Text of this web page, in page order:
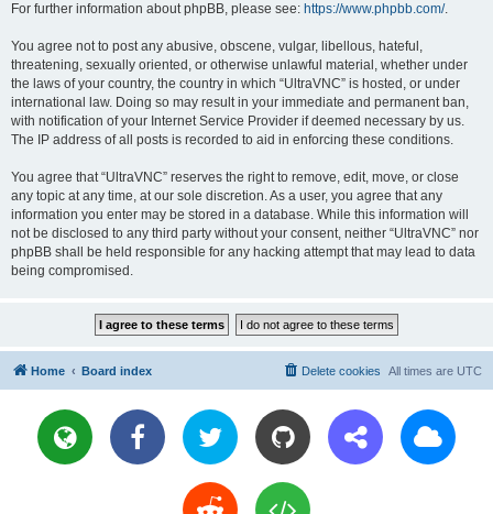
For further information about phpBB, please see: https://www.phpbb.com/.
You agree not to post any abusive, obscene, vulgar, libellous, hateful,
threatening, sexually oriented, or otherwise unlawful material, whether under
the laws of your country, the country in which “UltraVNC” is hosted, or under
international law. Doing so may result in your immediate and permanent ban,
with notification of your Internet Service Provider if deemed necessary by us.
The IP address of all posts is recorded to aid in enforcing these conditions.
You agree that “UltraVNC” reserves the right to remove, edit, move, or close
any topic at any time, at our sole discretion. As a user, you agree that any
information you enter may be stored in a database. While this information will
not be disclosed to any third party without your consent, neither “UltraVNC” nor
phpBB shall be held responsible for any hacking attempt that may lead to data
being compromised.
Home Board index All times are UTC
Delete cookies